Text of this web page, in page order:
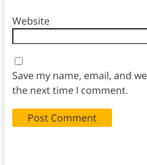
Website
Save my name, email, and
the next time I comment.